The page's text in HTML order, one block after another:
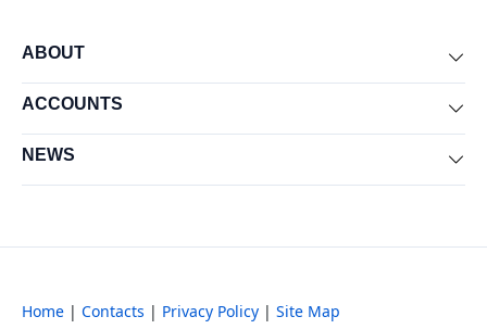
ABOUT
ACCOUNTS
NEWS
Home | Contacts | Privacy Policy | Site Map